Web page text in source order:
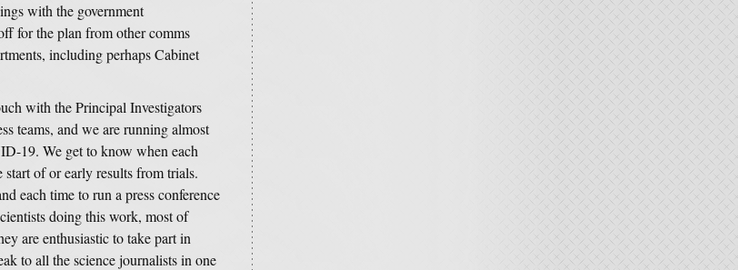
with the government
for the plan from other comms
including perhaps Cabinet
with the Principal Investigators
teams, and we are running almost
19. We get to know when each
of or early results from trials.
each time to run a press conference
doing this work, most of
are enthusiastic to take part in
to all the science journalists in one